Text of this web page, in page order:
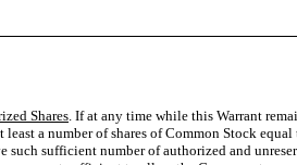
Shares. If at any time while this Warrant
least a number of shares of Common Stock
such sufficient number of authorized and